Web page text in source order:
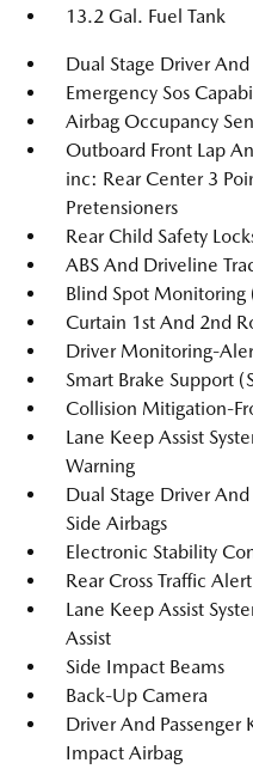
13.2 Gal. Fuel Tank
Dual Stage Driver And
Emergency Sos
Airbag Occupancy
Outboard Front Lap
inc: Rear Center 3
Pretensioners
Rear Child Safety
ABS And Driveline
Blind Spot Monitoring
Curtain 1st And 2nd
Driver Monitoring-
Smart Brake Support
Collision Mitigation-
Lane Keep Assist
Warning
Dual Stage Driver
Side Airbags
Electronic Stability
Rear Cross Traffic
Lane Keep Assist
Assist
Side Impact Beams
Back-Up Camera
Driver And Passenger
Impact Airbag